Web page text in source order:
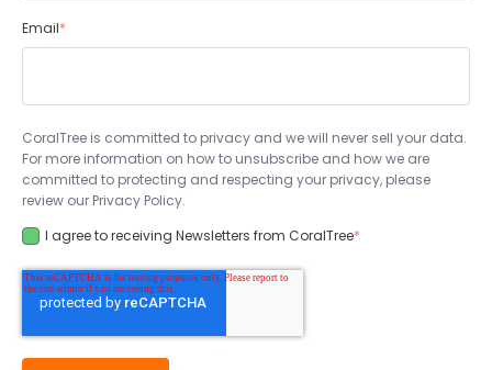
Email*
CoralTree is committed to privacy and we will never sell your data.
For more information on how to unsubscribe and how we are
committed to protecting and respecting your privacy, please
review our Privacy Policy.
I agree to receiving Newsletters from CoralTree*